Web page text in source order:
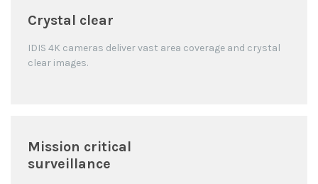
Crystal clear
IDIS 4K cameras deliver vast area coverage and crystal
clear images.
Mission critical
surveillance